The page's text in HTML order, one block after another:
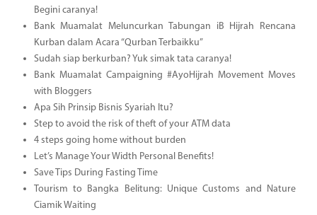
Begini caranya!
Bank Muamalat Meluncurkan Tabungan iB Hijrah Rencana
Kurban dalam Acara “Qurban Terbaikku”
Sudah siap berkurban? Yuk simak tata caranya!
Bank Muamalat Campaigning #AyoHijrah Movement Moves
with Bloggers
Apa Sih Prinsip Bisnis Syariah Itu?
Step to avoid the risk of theft of your ATM data
4 steps going home without burden
Let’s Manage Your Width Personal Benefits!
Save Tips During Fasting Time
Tourism to Bangka Belitung: Unique Customs and Nature
Ciamik Waiting